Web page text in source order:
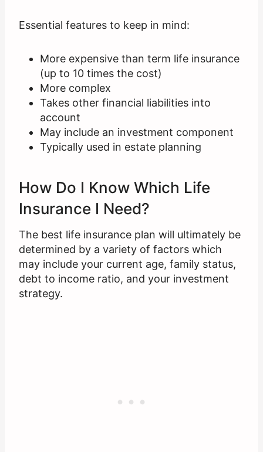
Essential features to keep in mind:
More expensive than term life insurance
(up to 10 times the cost)
More complex
Takes other financial liabilities into
account
May include an investment component
Typically used in estate planning
How Do I Know Which Life
Insurance I Need?
The best life insurance plan will ultimately be
determined by a variety of factors which
may include your current age, family status,
debt to income ratio, and your investment
strategy.